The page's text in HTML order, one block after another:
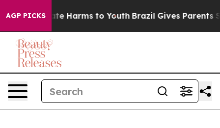
AGP PICKS
to Abate Harms to Youth Brazil Gives Parents